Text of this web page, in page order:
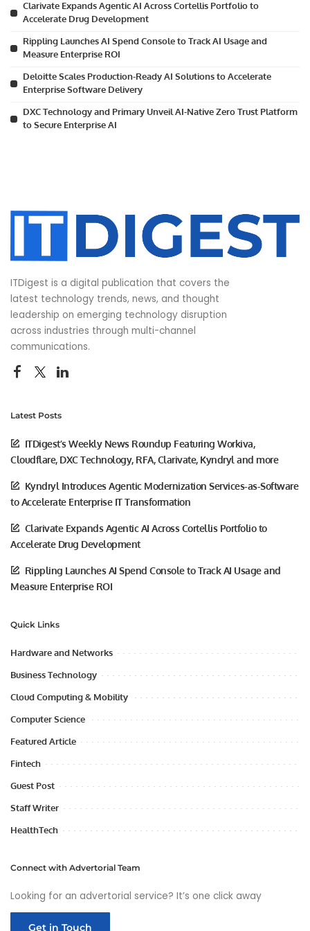
Clarivate Expands Agentic AI Across Cortellis Portfolio to
Accelerate Drug Development
Rippling Launches AI Spend Console to Track AI Usage and
Measure Enterprise ROI
Deloitte Scales Production-Ready AI Solutions to Accelerate
Enterprise Software Delivery
DXC Technology and Primary Unveil AI-Native Zero Trust Platform
to Secure Enterprise AI
ITDigest is a digital publication that covers the
latest technology trends, news, and thought
leadership on emerging technology disruption
across industries through multi-channel
communications.
Latest Posts
ITDigest’s Weekly News Roundup Featuring Workiva,
Cloudflare, DXC Technology, RFA, Clarivate, Kyndryl and more
Kyndryl Introduces Agentic Modernization Services-as-Software
to Accelerate Enterprise IT Transformation
Clarivate Expands Agentic AI Across Cortellis Portfolio to
Accelerate Drug Development
Rippling Launches AI Spend Console to Track AI Usage and
Measure Enterprise ROI
Quick Links
Hardware and Networks
Business Technology
Cloud Computing & Mobility
Computer Science
Featured Article
Fintech
Guest Post
Staff Writer
HealthTech
Connect with Advertorial Team
Looking for an advertorial service? It’s one click away
Get in Touch